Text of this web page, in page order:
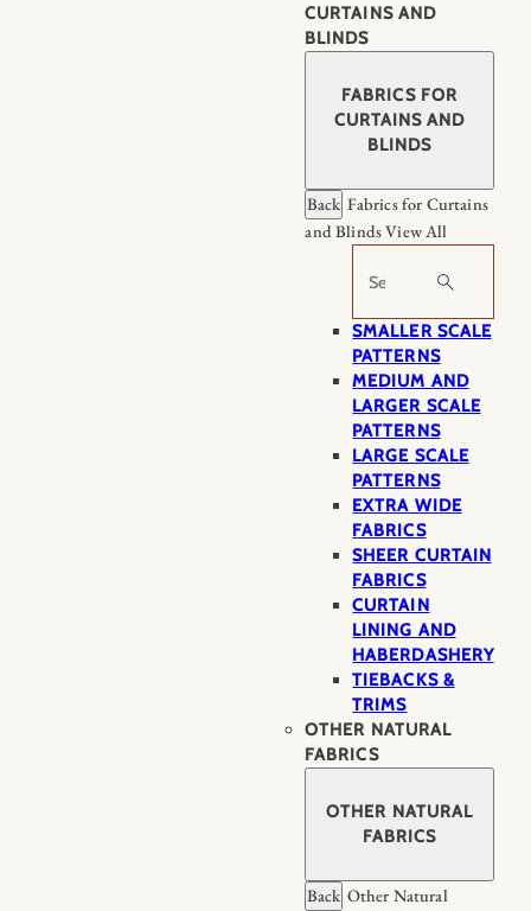
CURTAINS AND
BLINDS
FABRICS FOR
CURTAINS AND
BLINDS
Back Fabrics for Curtains
and BlindsView All
Search
SMALLER SCALE
PATTERNS
MEDIUM AND
LARGER SCALE
PATTERNS
LARGE SCALE
PATTERNS
EXTRA WIDE
FABRICS
SHEER CURTAIN
FABRICS
CURTAIN
LINING AND
HABERDASHERY
TIEBACKS &
TRIMS
OTHER NATURAL
FABRICS
OTHER NATURAL
FABRICS
Back Other Natural